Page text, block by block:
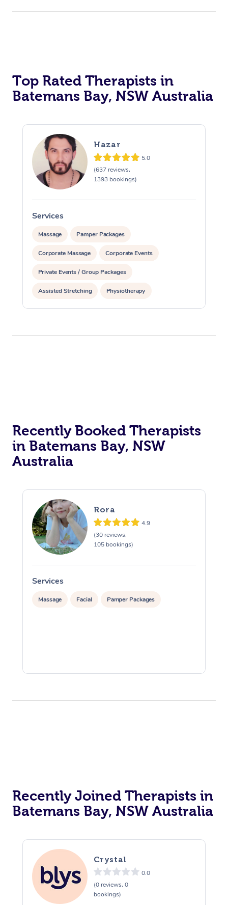
Top Rated Therapists in
Batemans Bay, NSW Australia
Hazar
5.0
(637 reviews,
1393 bookings)
Services
Massage Pamper Packages
Corporate Massage Corporate Events
Private Events / Group Packages
Assisted Stretching Physiotherapy
Recently Booked Therapists
in Batemans Bay, NSW
Australia
Rora
4.9
(30 reviews,
105 bookings)
Services
Massage Facial Pamper Packages
Recently Joined Therapists in
Batemans Bay, NSW Australia
Crystal
0.0
(0 reviews, 0
bookings)